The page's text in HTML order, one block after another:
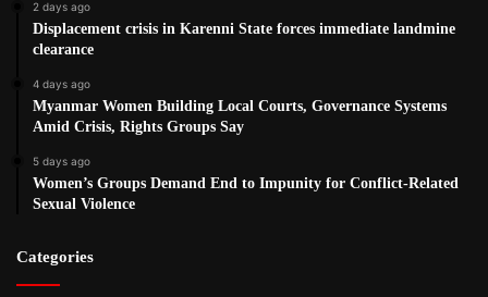
2 days ago
Displacement crisis in Karenni State forces immediate landmine
clearance
4 days ago
Myanmar Women Building Local Courts, Governance Systems
Amid Crisis, Rights Groups Say
5 days ago
Women’s Groups Demand End to Impunity for Conflict-Related
Sexual Violence
Categories